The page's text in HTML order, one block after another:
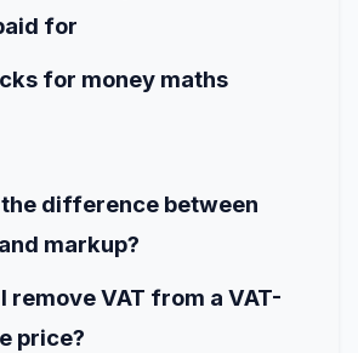
for
for money maths
difference between
markup?
remove VAT from a VAT-
price?